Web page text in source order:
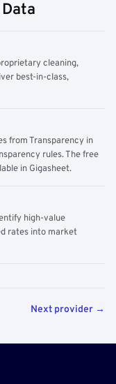
cleaning,
best-in-class,
from Transparency in
rules. The free
in Gigasheet.
high-value
rates into market
Next provider →